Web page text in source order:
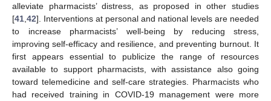
alleviate pharmacists’ distress, as proposed in other studies
[41 42]. Interventions at personal and national levels are needed
to increase pharmacists’ well-being by reducing stress,
improving self-efficacy and resilience, and preventing burnout. It
first appears essential to publicize the range of resources
available to support pharmacists, with assistance also going
toward telemedicine and self-care strategies. Pharmacists who
had received training in COVID-19 management were more